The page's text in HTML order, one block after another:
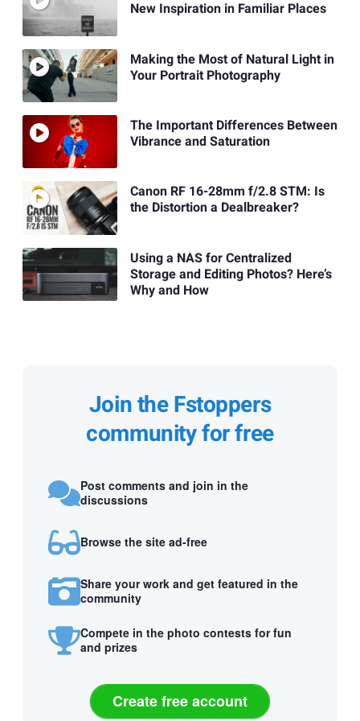
New Inspiration in Familiar Places
Making the Most of Natural Light in
Your Portrait Photography
The Important Differences Between
Vibrance and Saturation
Canon RF 16-28mm f/2.8 STM: Is
the Distortion a Dealbreaker?
Using a NAS for Centralized
Storage and Editing Photos? Here’s
Why and How
Join the Fstoppers
community for free
Post comments and join in the
discussions
Browse the site ad-free
Share your work and get featured in the
community
Compete in the photo contests for fun
and prizes
Create free account